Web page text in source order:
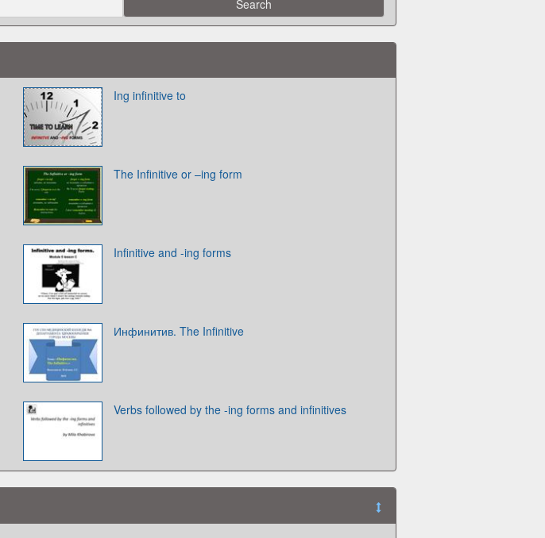
Ing infinitive to
The Infinitive or –ing form
Infinitive and -ing forms
Инфинитив. The Infinitive
Verbs followed by the -ing forms and infinitives